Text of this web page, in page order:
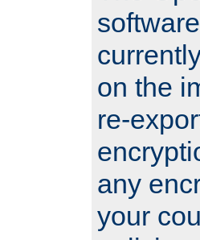
on the
re-
any
your